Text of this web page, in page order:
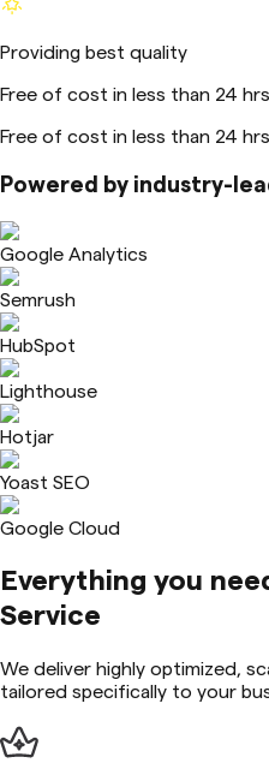
Providing best quality
Free of cost in less than 24
Free of cost in less than 24
Powered by industry-
Google Analytics
Semrush
HubSpot
Lighthouse
Hotjar
Yoast SEO
Google Cloud
Everything you
Service
We deliver highly optimized,
tailored specifically to your